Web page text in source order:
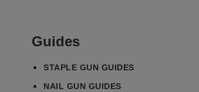
Guides
STAPLE GUN GUIDES
NAIL GUN GUIDES